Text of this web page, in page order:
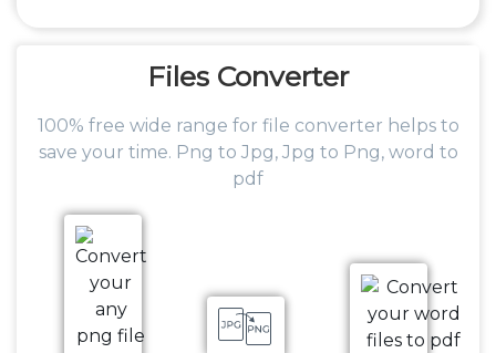
Files Converter
100% free wide range for file converter helps to
save your time. Png to Jpg, Jpg to Png, word to
pdf